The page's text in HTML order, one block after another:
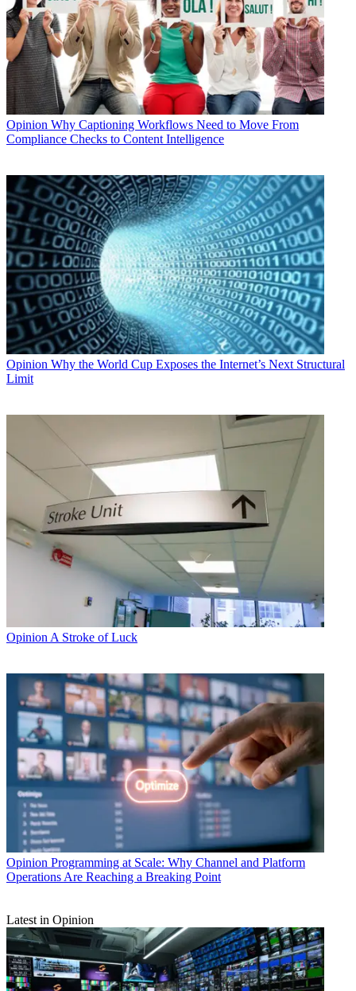
Opinion Why Captioning Workflows Need to Move From
Compliance Checks to Content Intelligence
Opinion Why the World Cup Exposes the Internet’s Next Structural
Limit
Opinion A Stroke of Luck
Opinion Programming at Scale: Why Channel and Platform
Operations Are Reaching a Breaking Point
Latest in Opinion